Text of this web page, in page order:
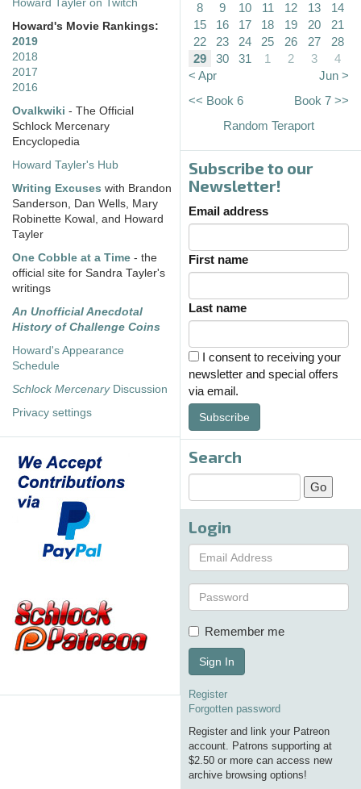
Howard Tayler on Twitch
Howard's Movie Rankings:
2019
2018
2017
2016
Ovalkwiki - The Official
Schlock Mercenary
Encyclopedia
Howard Tayler's Hub
Writing Excuses with Brandon
Sanderson, Dan Wells, Mary
Robinette Kowal, and Howard
Tayler
One Cobble at a Time - the
official site for Sandra Tayler's
writings
An Unofficial Anecdotal
History of Challenge Coins
Howard's Appearance
Schedule
Schlock MercenaryDiscussion
Privacy settings
8
9 10 11 12 13
14
15
16 17 18 19 20
21
22
23 24 25 26 27
28
29
30 31 1 2 3
4
< Apr
Jun >
<< Book 6
Book 7 >>
Random Teraport
Subscribe to our
Newsletter!
Email address
First name
Last name
I consent to receiving your
newsletter and special offers
via email.
Subscribe
Search
Login
Remember me
Sign In
Register
Forgotten password
Register and link your Patreon
account. Patrons supporting at
$2.50 or more can access new
archive browsing options!